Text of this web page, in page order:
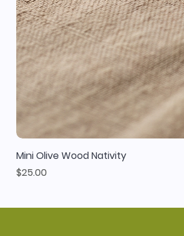
Mini Olive Wood Nativity
Price
$25.00